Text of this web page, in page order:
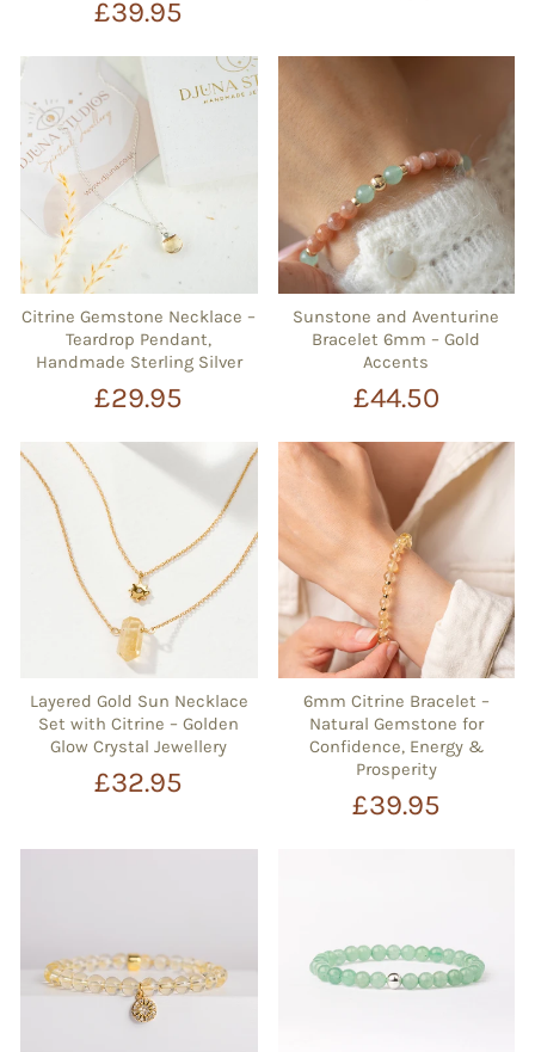
£39.95
Citrine Gemstone Necklace –
Teardrop Pendant,
Handmade Sterling Silver
£29.95
Sunstone and Aventurine
Bracelet 6mm – Gold
Accents
£44.50
Layered Gold Sun Necklace
Set with Citrine – Golden
Glow Crystal Jewellery
£32.95
6mm Citrine Bracelet –
Natural Gemstone for
Confidence, Energy &
Prosperity
£39.95